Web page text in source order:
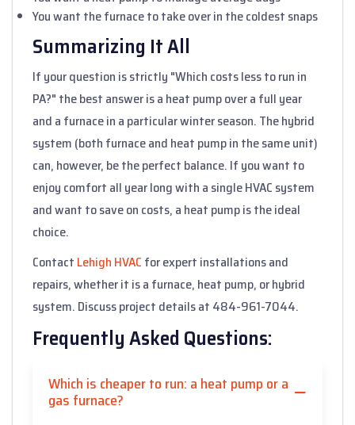
You want the furnace to take over in the coldest snaps
Summarizing It All
If your question is strictly "Which costs less to run in
PA?" the best answer is a heat pump over a full year
and a furnace in a particular winter season. The hybrid
system (both furnace and heat pump in the same unit)
can, however, be the perfect balance. If you want to
enjoy comfort all year long with a single HVAC system
and want to save on costs, a heat pump is the ideal
choice.
Contact Lehigh HVAC for expert installations and
repairs, whether it is a furnace, heat pump, or hybrid
system. Discuss project details at 484-961-7044.
Frequently Asked Questions:
Which is cheaper to run: a heat pump or a
gas furnace?